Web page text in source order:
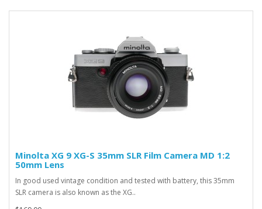
Minolta XG 9 XG-S 35mm SLR Film Camera MD 1:2
50mm Lens
In good used vintage condition and tested with battery, this 35mm
SLR camera is also known as the XG..